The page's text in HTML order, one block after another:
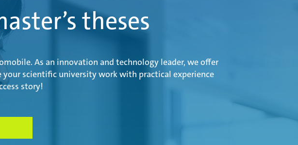
theses
As an innovation and technology leader, we offer
scientific university work with practical experience
story!